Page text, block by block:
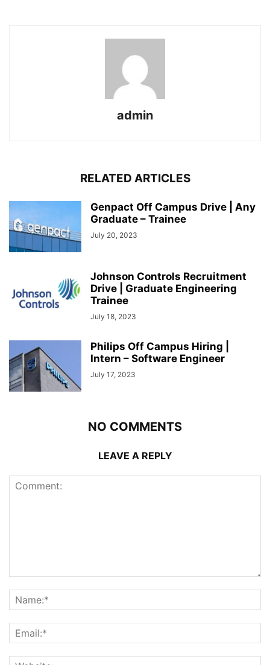
admin
RELATED ARTICLES
Genpact Off Campus Drive | Any
Graduate – Trainee
July 20, 2023
Johnson Controls Recruitment
Drive | Graduate Engineering
Trainee
July 18, 2023
Philips Off Campus Hiring |
Intern – Software Engineer
July 17, 2023
NO COMMENTS
LEAVE A REPLY